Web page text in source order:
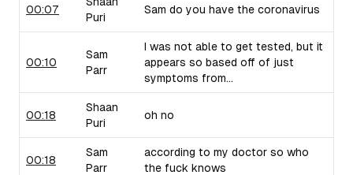
00:07
Puri
Sam do you have the coronavirus
00:10
Sam
Parr
I was not able to get tested, but it
appears so based off of just
symptoms from...
00:18
Shaan
Puri
oh no
00:18
Sam
Parr
according to my doctor so who
the fuck knows